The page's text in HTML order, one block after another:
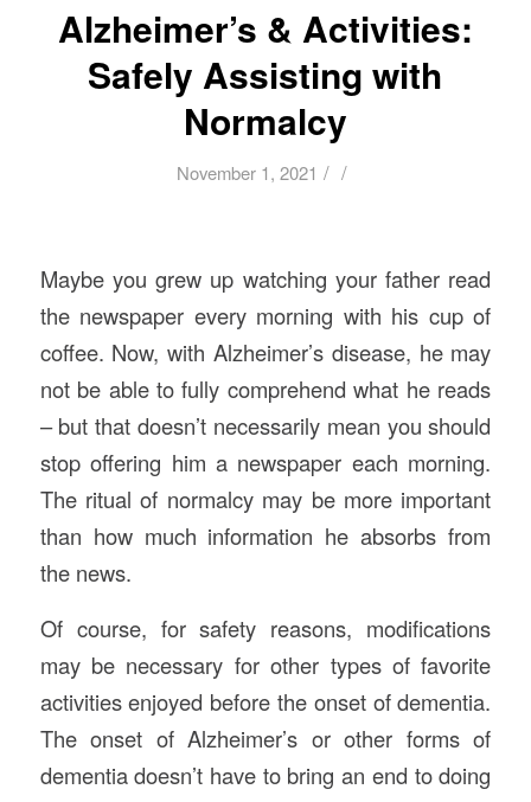
Alzheimer’s & Activities:
Safely Assisting with
Normalcy
November 1, 2021 / /
Maybe you grew up watching your father read
the newspaper every morning with his cup of
coffee. Now, with Alzheimer’s disease, he may
not be able to fully comprehend what he reads
– but that doesn’t necessarily mean you should
stop offering him a newspaper each morning.
The ritual of normalcy may be more important
than how much information he absorbs from
the news.
Of course, for safety reasons, modifications
may be necessary for other types of favorite
activities enjoyed before the onset of dementia.
The onset of Alzheimer’s or other forms of
dementia doesn’t have to bring an end to doing